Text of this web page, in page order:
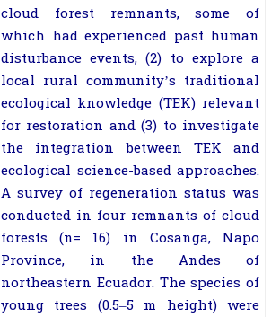
cloud forest remnants, some of
which had experienced past human
disturbance events, (2) to explore a
local rural community’s traditional
ecological knowledge (TEK) relevant
for restoration and (3) to investigate
the integration between TEK and
ecological science-based approaches.
A survey of regeneration status was
conducted in four remnants of cloud
forests (n= 16) in Cosanga, Napo
Province, in the Andes of
northeastern Ecuador. The species of
young trees (0.5–5 m height) were